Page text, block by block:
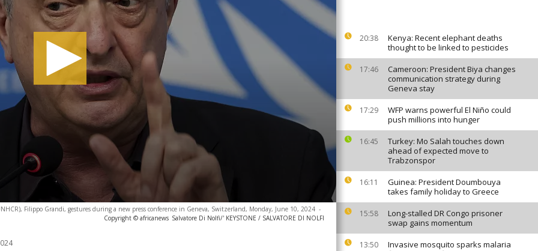
20:38
Kenya: Recent elephant deaths
thought to be linked to pesticides
17:46
Cameroon: President Biya changes
communication strategy during
Geneva stay
17:29
WFP warns powerful El Niño could
push millions into hunger
16:45
Turkey: Mo Salah touches down
ahead of expected move to
Trabzonspor
16:11
Guinea: President Doumbouya
takes family holiday to Greece
15:58
Long-stalled DR Congo prisoner
swap gains momentum
13:50
Invasive mosquito sparks malaria
Filippo Grandi, gestures during a new press conference in Geneva, Switzerland, Monday, June 10, 2024 -
Copyright © africanews Salvatore Di Nolfi/' KEYSTONE / SALVATORE DI NOLFI